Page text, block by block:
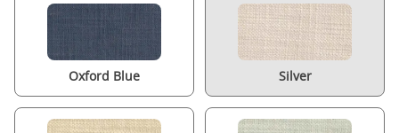
Oxford Blue Silver